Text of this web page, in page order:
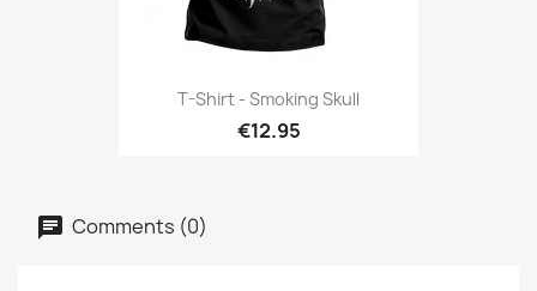
T-Shirt - Smoking Skull
€12.95
Comments (0)